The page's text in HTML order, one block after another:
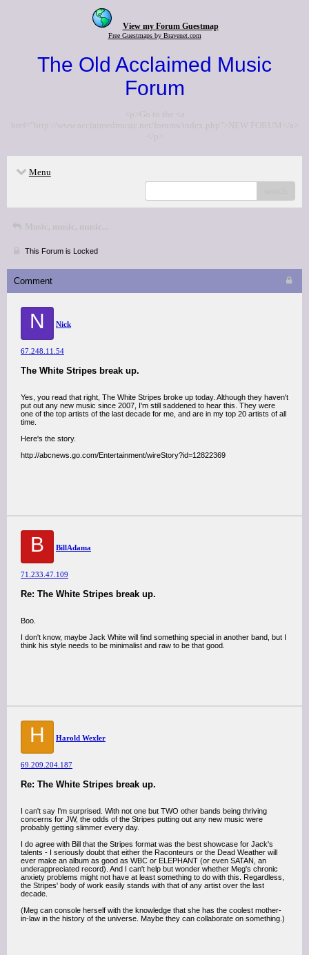
View my Forum Guestmap
Free Guestmaps by Bravenet.com
The Old Acclaimed Music
Forum
<p>Go to the <a
href="http://www.acclaimedmusic.net/forums/index.php">NEW FORUM</a>
</p>
Menu
Music, music, music...
This Forum is Locked
Comment
N Nick
67.248.11.54
The White Stripes break up.
Yes, you read that right, The White Stripes broke up today. Although they haven't
put out any new music since 2007, I'm still saddened to hear this. They were
one of the top artists of the last decade for me, and are in my top 20 artists of all
time.
Here's the story.
http://abcnews.go.com/Entertainment/wireStory?id=12822369
B BillAdama
71.233.47.109
Re: The White Stripes break up.
Boo.
I don't know, maybe Jack White will find something special in another band, but I
think his style needs to be minimalist and raw to be that good.
H Harold Wexler
69.209.204.187
Re: The White Stripes break up.
I can't say I'm surprised. With not one but TWO other bands being thriving
concerns for JW, the odds of the Stripes putting out any new music were
probably getting slimmer every day.
I do agree with Bill that the Stripes format was the best showcase for Jack's
talents - I seriously doubt that either the Raconteurs or the Dead Weather will
ever make an album as good as WBC or ELEPHANT (or even SATAN, an
underappreciated record). And I can't help but wonder whether Meg's chronic
anxiety problems might not have at least something to do with this. Regardless,
the Stripes' body of work easily stands with that of any artist over the last
decade.
(Meg can console herself with the knowledge that she has the coolest mother-
in-law in the history of the universe. Maybe they can collaborate on something.)